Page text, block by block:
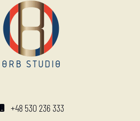
+48 530 236 333